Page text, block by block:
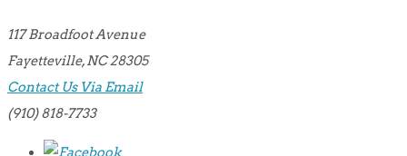
117 Broadfoot Avenue
Fayetteville, NC 28305
Contact Us Via Email
(910) 818-7733